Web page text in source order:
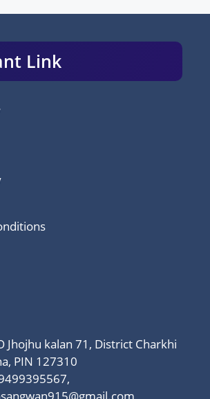
Link
Jhojhu kalan 71, District Charkhi
PIN 127310